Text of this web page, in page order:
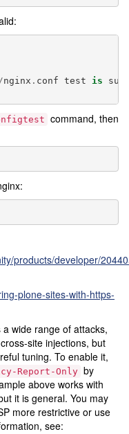
/nginx . conf test is
command, then
products/developer/
plone-sites-with-https-
wide range of attacks,
site injections, but
tuning. To enable it,
Report-Only by
above works with
it is general. You may
more restrictive or use
see: